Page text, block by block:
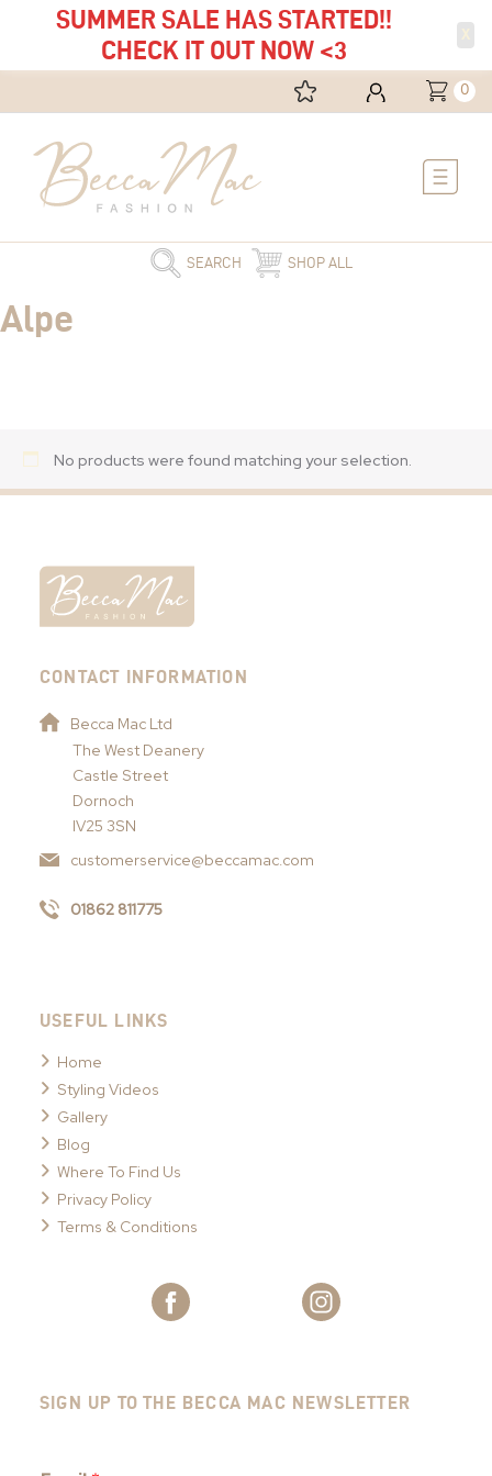
SUMMER SALE HAS STARTED!!
CHECK IT OUT NOW <3
0
Menu
SEARCH SHOP ALL
Alpe
No products were found matching your selection.
CONTACT INFORMATION
Becca Mac Ltd
The West Deanery
Castle Street
Dornoch
IV25 3SN
customerservice@beccamac.com
01862 811775
USEFUL LINKS
Home
Styling Videos
Gallery
Blog
Where To Find Us
Privacy Policy
Terms & Conditions
SIGN UP TO THE BECCA MAC NEWSLETTER